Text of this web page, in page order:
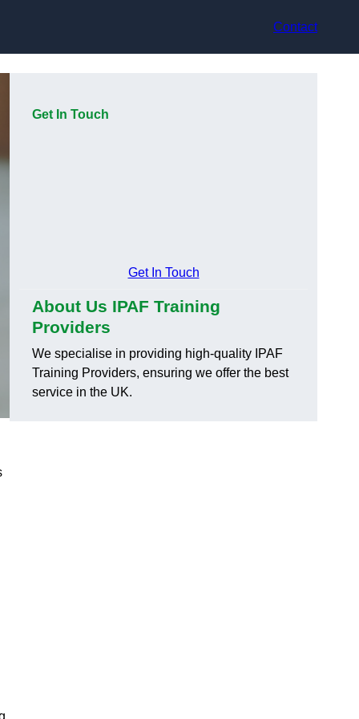
Contact
Get In Touch
Get In Touch
About Us IPAF Training
Providers
We specialise in providing high-quality IPAF
Training Providers, ensuring we offer the best
service in the UK.